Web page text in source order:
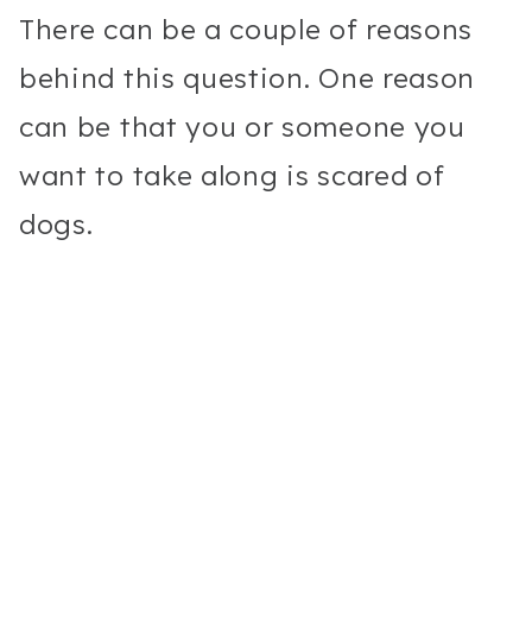
There can be a couple of reasons
behind this question. One reason
can be that you or someone you
want to take along is scared of
dogs.